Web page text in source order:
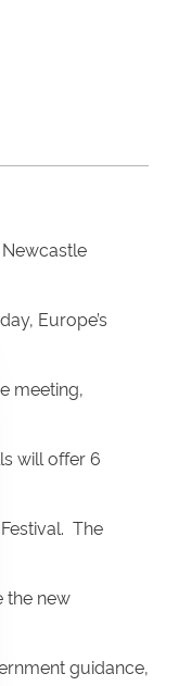
Europe’s
meeting,
will offer 6
The
the new
guidance,